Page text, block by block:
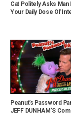
Cat Politely Asks Man
Your Daily Dose Of
Peanut’s Password
JEFF DUNHAM’S